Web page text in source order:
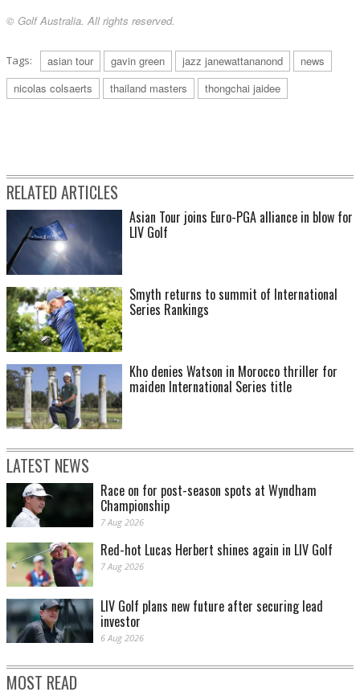
© Golf Australia. All rights reserved.
Tags: asian tour gavin green jazz janewattananond
news
nicolas colsaerts
thailand masters thongchai jaidee
RELATED ARTICLES
Asian Tour joins Euro-PGA alliance in blow for
LIV Golf
Smyth returns to summit of International
Series Rankings
Kho denies Watson in Morocco thriller for
maiden International Series title
LATEST NEWS
Race on for post-season spots at Wyndham
Championship
7 Aug 2026
Red-hot Lucas Herbert shines again in LIV Golf
7 Aug 2026
LIV Golf plans new future after securing lead
investor
6 Aug 2026
MOST READ